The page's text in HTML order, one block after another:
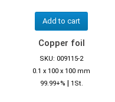
Add to cart
Copper foil
SKU: 009115-2
0.1 x 100 x 100 mm
99.99+% | 1St.